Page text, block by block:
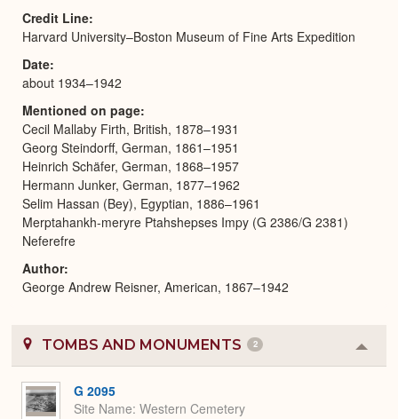
Credit Line
Harvard University–Boston Museum of Fine Arts Expedition
Date
about 1934–1942
Mentioned on page
Cecil Mallaby Firth, British, 1878–1931
Georg Steindorff, German, 1861–1951
Heinrich Schäfer, German, 1868–1957
Hermann Junker, German, 1877–1962
Selim Hassan (Bey), Egyptian, 1886–1961
Merptahankh-meryre Ptahshepses Impy (G 2386/G 2381)
Neferefre
Author
George Andrew Reisner, American, 1867–1942
TOMBS AND MONUMENTS 2
or
G 2095
Site Name Western Cemetery